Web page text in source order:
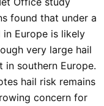
found that under a
in Europe is likely
very large hail
southern Europe.
hail risk remains
concern for